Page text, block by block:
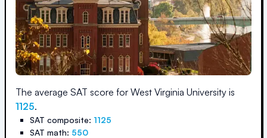
The average SAT score for West Virginia University is
1125.
SAT composite: 1125
SAT math: 550